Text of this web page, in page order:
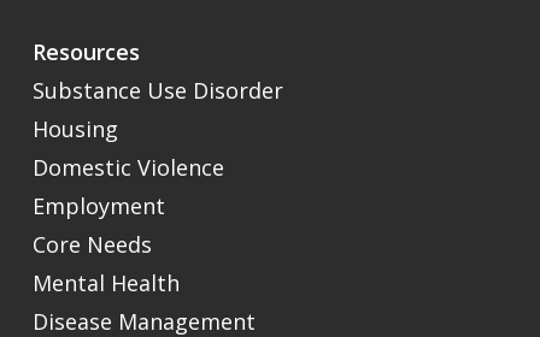
Resources
Substance Use Disorder
Housing
Domestic Violence
Employment
Core Needs
Mental Health
Disease Management